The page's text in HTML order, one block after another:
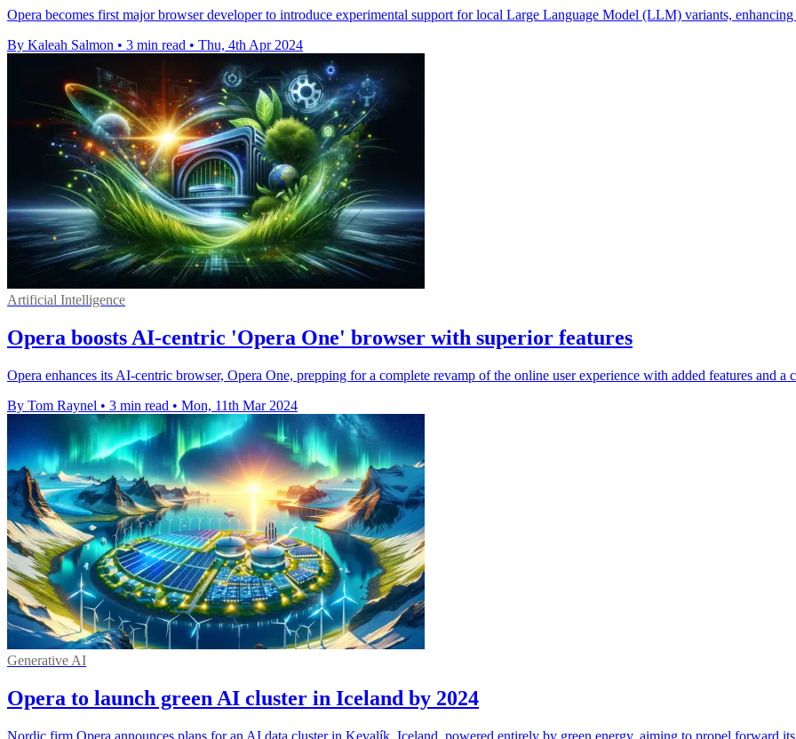
Opera becomes first major browser developer to introduce experimental support for local Large Language Model (LLM) variants,
By Kaleah Salmon • 3 min read • Thu, 4th Apr 2024
Artificial Intelligence
Opera boosts AI-centric 'Opera One' browser with superior features
Opera enhances its AI-centric browser, Opera One, prepping for a complete revamp of the online user experience with added features and a
By Tom Raynel • 3 min read • Mon, 11th Mar 2024
Generative AI
Opera to launch green AI cluster in Iceland by 2024
Nordic firm Opera announces plans for an AI data cluster in Kevalík, Iceland, powered entirely by green energy, aiming to propel forward